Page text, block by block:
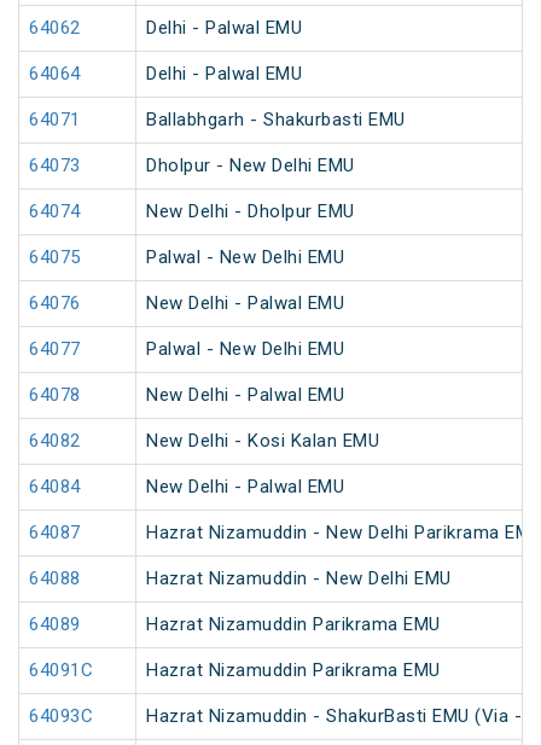
64062 Delhi - Palwal EMU
64064 Delhi - Palwal EMU
64071 Ballabhgarh - Shakurbasti EMU
64073 Dholpur - New Delhi EMU
64074 New Delhi - Dholpur EMU
64075 Palwal - New Delhi EMU
64076 New Delhi - Palwal EMU
64077 Palwal - New Delhi EMU
64078 New Delhi - Palwal EMU
64082 New Delhi - Kosi Kalan EMU
64084 New Delhi - Palwal EMU
64087 Hazrat Nizamuddin - New Delhi Parikrama EMU
64088 Hazrat Nizamuddin - New Delhi EMU
64089 Hazrat Nizamuddin Parikrama EMU
64091C Hazrat Nizamuddin Parikrama EMU
64093C Hazrat Nizamuddin - ShakurBasti EMU (Via -